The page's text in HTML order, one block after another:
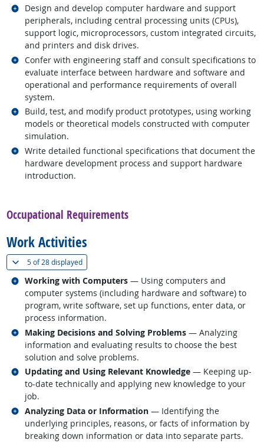
Design and develop computer hardware and support
peripherals, including central processing units (CPUs),
support logic, microprocessors, custom integrated circuits,
and printers and disk drives.
Related occupations
Confer with engineering staff and consult specifications to
evaluate interface between hardware and software and
operational and performance requirements of overall
system.
Related occupations
Build, test, and modify product prototypes, using working
models or theoretical models constructed with computer
simulation.
Related occupations
Write detailed functional specifications that document the
hardware development process and support hardware
introduction.
Related occupations
Occupational Requirements
Work Activities
5 of28 displayed(
Working with Computers — Using computers and
computer systems (including hardware and software) to
program, write software, set up functions, enter data, or
process information.
Related occupations
Making Decisions and Solving Problems — Analyzing
information and evaluating results to choose the best
solution and solve problems.
Related occupations
Updating and Using Relevant Knowledge — Keeping up-
to-date technically and applying new knowledge to your
job.
Related occupations
Analyzing Data or Information — Identifying the
underlying principles, reasons, or facts of information by
breaking down information or data into separate parts.
Related occupations